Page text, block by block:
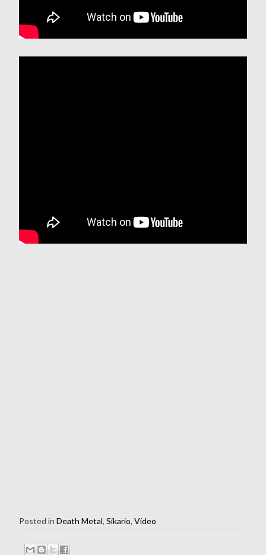
Posted in Death Metal, Sikario, Video